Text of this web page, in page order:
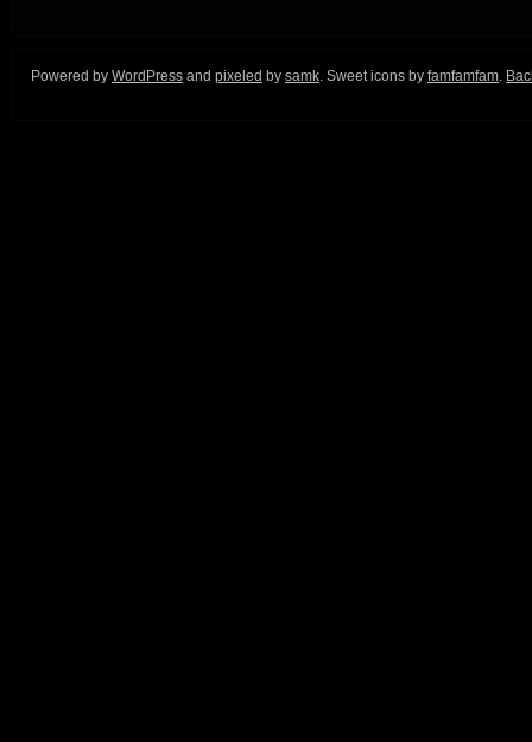
Powered by WordPress and pixeled by samk. Sweet icons by famfamfam.